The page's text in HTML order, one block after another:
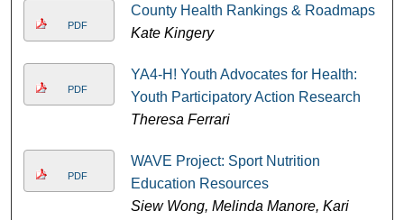
PDF
County Health Rankings & Roadmaps
Kate Kingery
PDF
YA4-H! Youth Advocates for Health:
Youth Participatory Action Research
Theresa Ferrari
PDF
WAVE Project: Sport Nutrition
Education Resources
Siew Wong, Melinda Manore, Kari